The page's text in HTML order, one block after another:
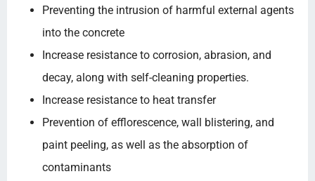
Preventing the intrusion of harmful external agents
into the concrete
Increase resistance to corrosion, abrasion, and
decay, along with self-cleaning properties.
Increase resistance to heat transfer
Prevention of efflorescence, wall blistering, and
paint peeling, as well as the absorption of
contaminants